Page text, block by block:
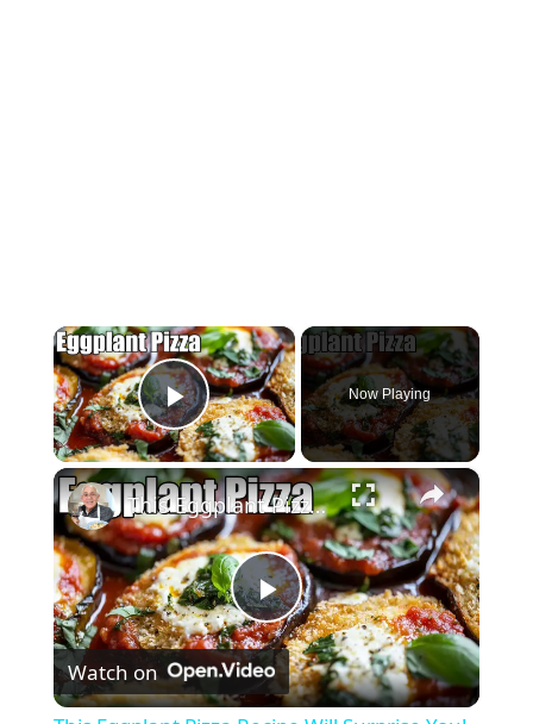
×
Play Video
Now Playing
×
P
l
This Eggplant Pizza Recipe Will Surprise You!
Watch on